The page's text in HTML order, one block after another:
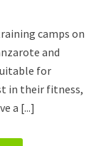
camps on
and
for
in their fitness,
a [...]